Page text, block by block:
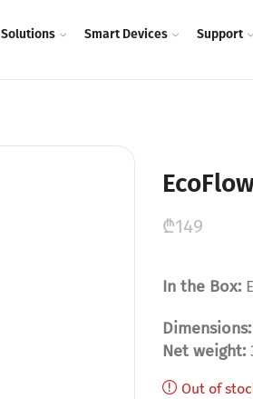
Solutions Smart Devices Support
₾149
In the Box:
Dimensions:
Net weight:
Out of